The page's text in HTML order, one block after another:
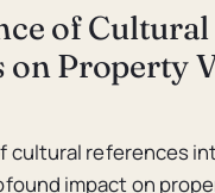
of Cultural
on Property
cultural references
impact on